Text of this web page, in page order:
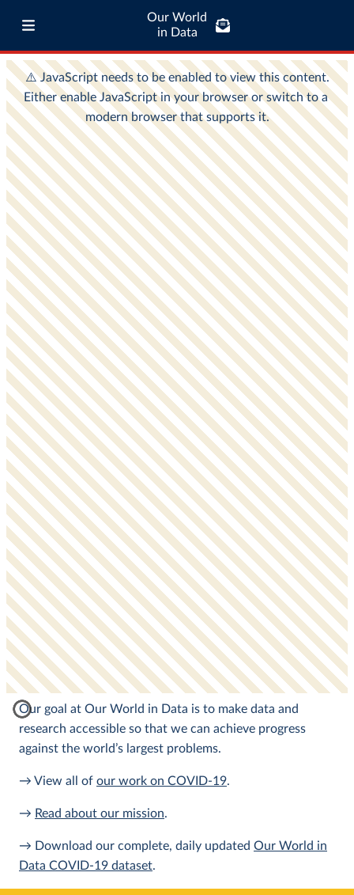
Our World
in Data
Our goal at Our World in Data is to make data and
research accessible so that we can achieve progress
against the world’s largest problems.
→ View all of our work on COVID-19.
→ Read about our mission.
→ Download our complete, daily updated Our World in
Data COVID-19 dataset.